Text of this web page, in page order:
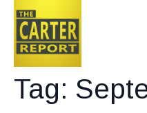
Tag: